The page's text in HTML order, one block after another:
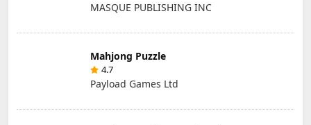
MASQUE PUBLISHING INC
Mahjong Puzzle
4.7
Payload Games Ltd